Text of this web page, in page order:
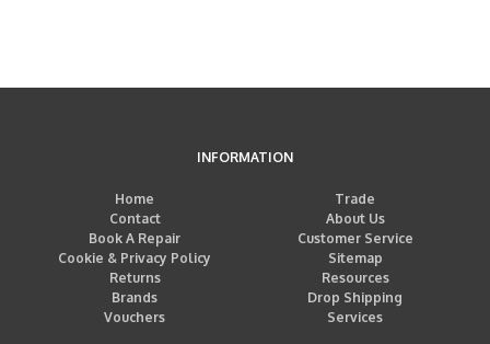
INFORMATION
Home
Trade
Contact
About Us
Book A Repair
Customer Service
Cookie & Privacy Policy
Sitemap
Returns
Resources
Brands
Drop Shipping
Vouchers
Services